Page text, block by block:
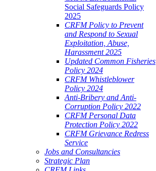
Social Safeguards Policy
2025
CRFM Policy to Prevent
and Respond to Sexual
Exploitation, Abuse,
Harassment 2025
Updated Common Fisheries
Policy 2024
CRFM Whistleblower
Policy 2024
Anti-Bribery and Anti-
Corruption Policy 2022
CRFM Personal Data
Protection Policy 2022
CRFM Grievance Redress
Service
Jobs and Consultancies
Strategic Plan